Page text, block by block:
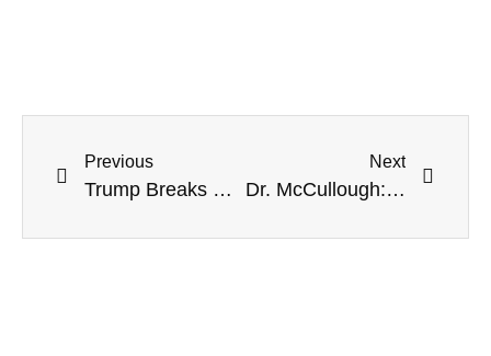
Previous
Trump Breaks Silence On McCarthy, Renews Support: ‘Will Do A Great Job’
Next
Dr. McCullough: Damar Hamlin’s Cardiac Arrest May Be ‘Vaccine-Induced Myocarditis’